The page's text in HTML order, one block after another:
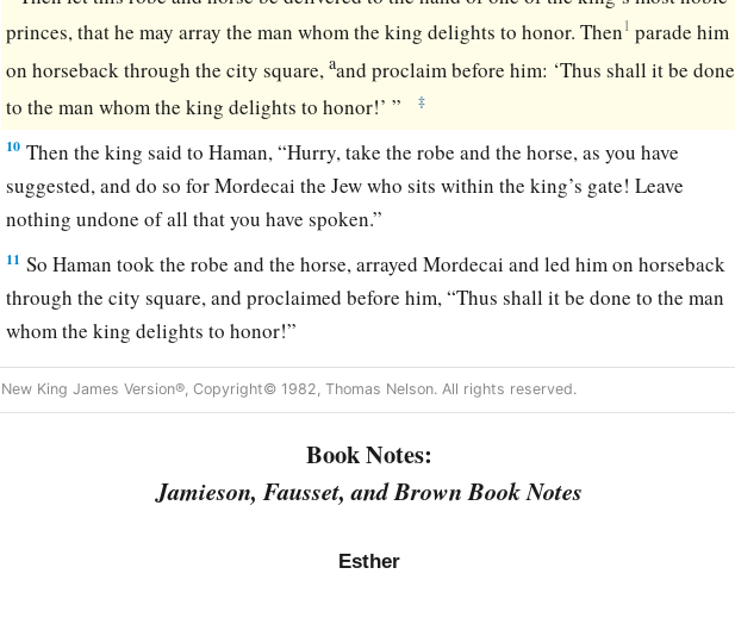
princes, that he may array the man whom the king delights to honor. Then1 parade him
on horseback through the city square,aand proclaim before him: ‘Thus shall it be done
to the man whom the king delights to honor!’ ”
‡
10 Then the king said to Haman, “Hurry, take the robe and the horse, as you have
suggested, and do so for Mordecai the Jew who sits within the king’s gate! Leave
nothing undone of all that you have spoken.”
11 So Haman took the robe and the horse, arrayed Mordecai and led him on horseback
through the city square, and proclaimed before him, “Thus shall it be done to the man
whom the king delights to honor!”
12Afterward Mordecai went back to the king’s gate. But Hamanahurried to his house,
mourningband with his head covered. ‡
When Haman told his wife Zeresh and all his friends everything that had happened
to him, his wise men and his wife Zeresh said to him, “If Mordecai, before whom you
New King James Version®, Copyright© 1982, Thomas Nelson. All rights reserved.
Book Notes:
Jamieson, Fausset, and Brown Book Notes
Esther